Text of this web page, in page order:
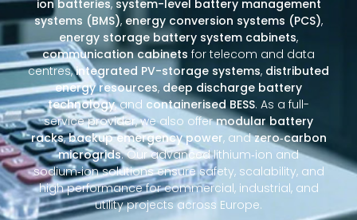
ion batteries, system-level battery management
systems (BMS), energy conversion systems (PCS),
energy storage battery system cabinets,
communication cabinets for telecom and data
centres,integrated PV-storage systems, distributed
energy resources, deep discharge battery
technology, and containerised BESS. As a full-
service provider, we also offermodular battery
racks,backup emergency power, andzero‑carbon
microgrids. Our advanced lithium‑ion and
sodium‑ion solutions ensure safety, scalability, and
high performance for commercial, industrial, and
utility projects across Europe.